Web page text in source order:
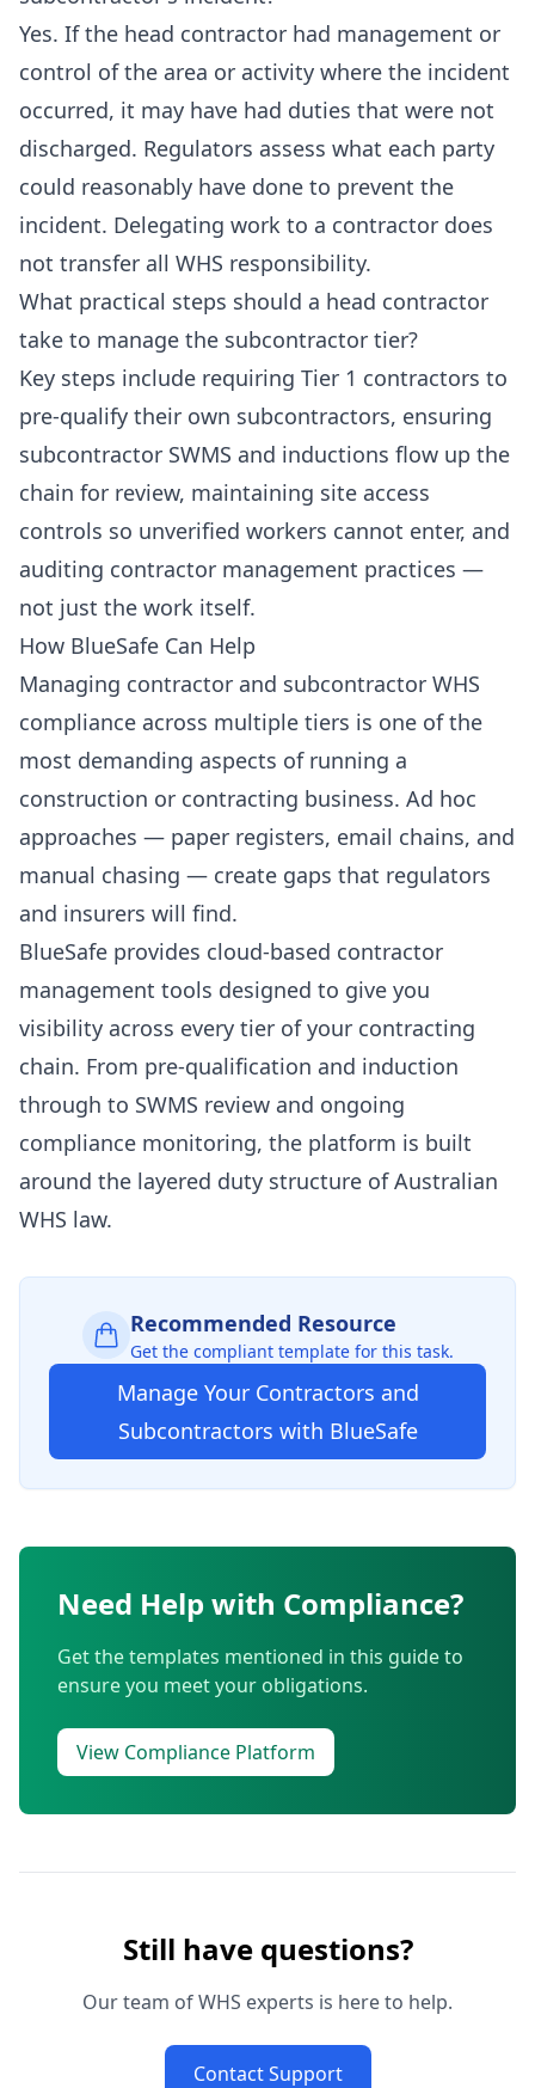
Yes. If the head contractor had management or
control of the area or activity where the incident
occurred, it may have had duties that were not
discharged. Regulators assess what each party
could reasonably have done to prevent the
incident. Delegating work to a contractor does
not transfer all WHS responsibility.
What practical steps should a head contractor
take to manage the subcontractor tier?
Key steps include requiring Tier 1 contractors to
pre-qualify their own subcontractors, ensuring
subcontractor SWMS and inductions flow up the
chain for review, maintaining site access
controls so unverified workers cannot enter, and
auditing contractor management practices —
not just the work itself.
How BlueSafe Can Help
Managing contractor and subcontractor WHS
compliance across multiple tiers is one of the
most demanding aspects of running a
construction or contracting business. Ad hoc
approaches — paper registers, email chains, and
manual chasing — create gaps that regulators
and insurers will find.
BlueSafe provides cloud-based contractor
management tools designed to give you
visibility across every tier of your contracting
chain. From pre-qualification and induction
through to SWMS review and ongoing
compliance monitoring, the platform is built
around the layered duty structure of Australian
WHS law.
Recommended Resource
Get the compliant template for this task.
Manage Your Contractors and
Subcontractors with BlueSafe
Need Help with Compliance?
Get the templates mentioned in this guide to
ensure you meet your obligations.
View Compliance Platform
Still have questions?
Our team of WHS experts is here to help.
Contact Support